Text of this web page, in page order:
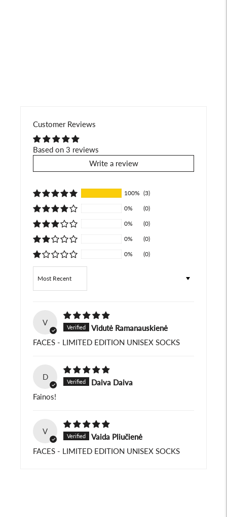
Customer Reviews
Based on 3 reviews
Write a review
100% (3)
0%
(0)
0%
(0)
0%
(0)
0%
(0)
V
Vidutė Ramanauskienė
FACES - LIMITED EDITION UNISEX SOCKS
D
Daiva Daiva
Fainos!
V
Vaida Pliučienė
FACES - LIMITED EDITION UNISEX SOCKS